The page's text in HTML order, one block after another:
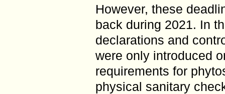
However, these
back during 2021. In
declarations and
were only introduced
requirements for
physical sanitary